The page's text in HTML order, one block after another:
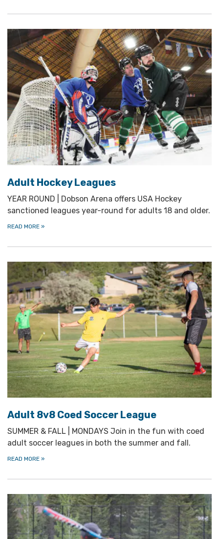
Adult Hockey Leagues
YEAR ROUND | Dobson Arena offers USA Hockey
sanctioned leagues year-round for adults 18 and older.
READ MORE »
Adult 8v8 Coed Soccer League
SUMMER & FALL | MONDAYS Join in the fun with coed
adult soccer leagues in both the summer and fall.
READ MORE »